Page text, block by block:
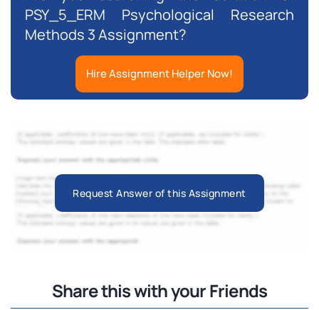
PSY_5_ERM Psychological Research
Methods 3 Assignment?
Hire Assignment Helper Now!
Request Answer of this Assignment
Share this with your Friends